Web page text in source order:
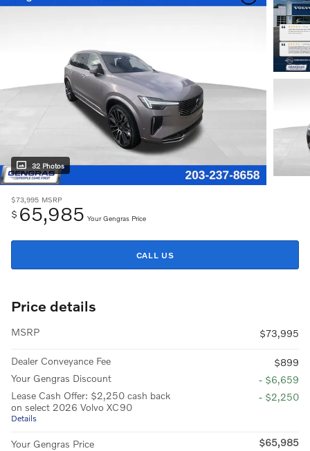
32 Photos
$73,995 MSRP
$ 65,985 Your Gengras Price
CALL US
Price details
MSRP $73,995
Dealer Conveyance Fee
$899
Your Gengras Discount
- $6,659
Lease Cash Offer: $2,250 cash back
on select 2026 Volvo XC90
Details
- $2,250
Your Gengras Price
$65,985